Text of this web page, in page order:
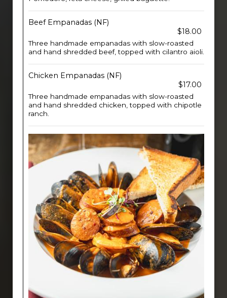
Beef Empanadas (NF)
$18.00
Three handmade empanadas with slow-roasted
and hand shredded beef, topped with cilantro aioli.
Chicken Empanadas (NF)
$17.00
Three handmade empanadas with slow-roasted
and hand shredded chicken, topped with chipotle
ranch.